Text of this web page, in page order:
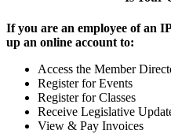
If you are an employee of an
up an online account to:
Access the Member
Register for Events
Register for Classes
Receive Legislative
View & Pay Invoices